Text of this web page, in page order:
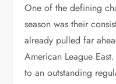
One of the defining
season was their
already pulled far
American League
to an outstanding